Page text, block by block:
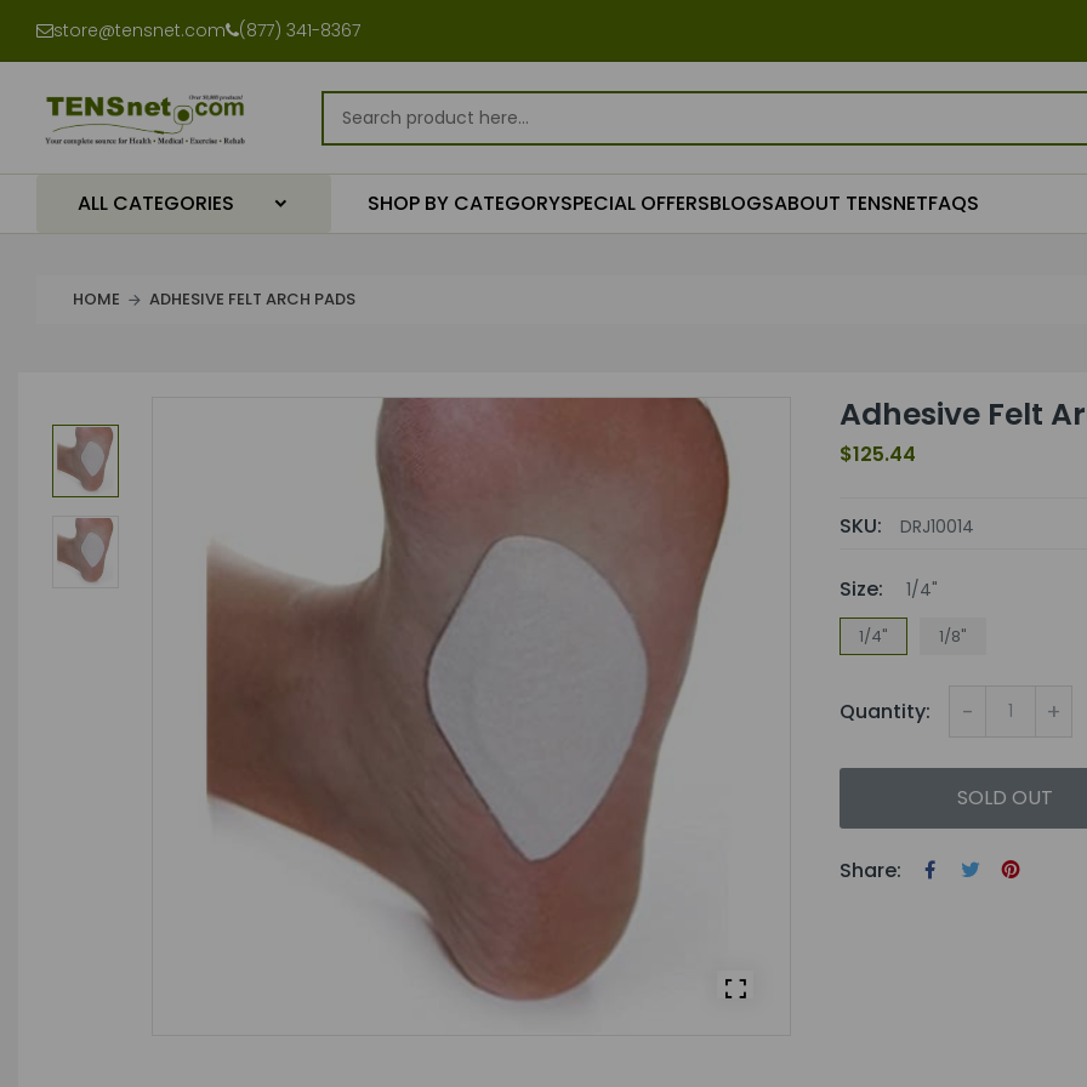
store@tensnet.com (877) 341-8367
ALL CATEGORIES SHOP BY CATEGORYSPECIAL OFFERSBLOGSABOUT TENSNETFAQS
HOME ADHESIVE FELT ARCH PADS
Adhesive Felt
$125.44
SKU: DRJ10014
Size: 1/4"
1/4" 1/8"
Quantity: - +
SOLD OUT
Share: